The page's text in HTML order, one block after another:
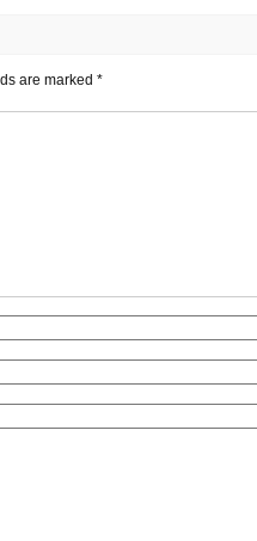
are marked *